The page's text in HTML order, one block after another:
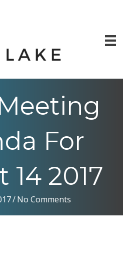
For
2017
/No Comments